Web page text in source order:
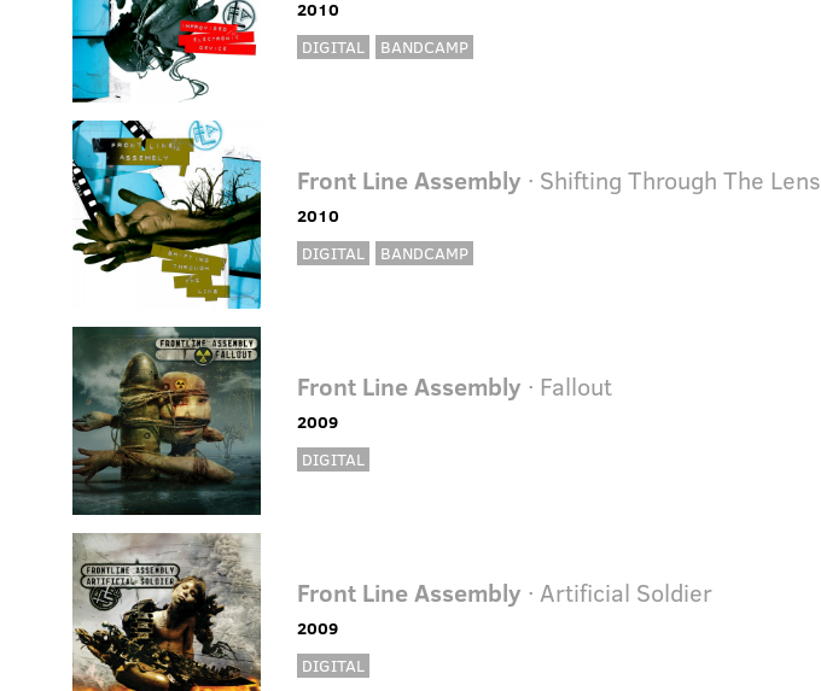
2010
DIGITAL
BANDCAMP
Front Line Assembly · Shifting Through The Lens
2010
DIGITAL
BANDCAMP
Front Line Assembly · Fallout
2009
DIGITAL
Front Line Assembly · Artificial Soldier
2009
DIGITAL